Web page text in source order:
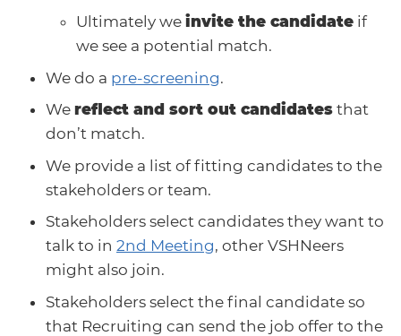
Ultimately we invite the candidate if
we see a potential match.
We do a pre-screening.
We reflect and sort out candidates that
don’t match.
We provide a list of fitting candidates to the
stakeholders or team.
Stakeholders select candidates they want to
talk to in 2nd Meeting, other VSHNeers
might also join.
Stakeholders select the final candidate so
that Recruiting can send the job offer to the